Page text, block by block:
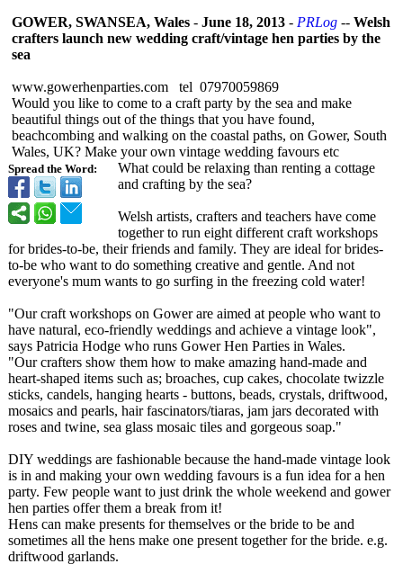
Spread the Word:
GOWER, SWANSEA, Wales - June 18, 2013 - PRLog -- Welsh
crafters launch new wedding craft/vintage hen parties by the
sea
www.gowerhenparties.com tel 07970059869
Would you like to come to a craft party by the sea and make
beautiful things out of the things that you have found,
beachcombing and walking on the coastal paths, on Gower, South
Wales, UK? Make your own vintage wedding favours etc
What could be relaxing than renting a cottage
and crafting by the sea?
Welsh artists, crafters and teachers have come
together to run eight different craft workshops
for brides-to-be, their friends and family. They are ideal for brides-
to-be who want to do something creative and gentle. And not
everyone's mum wants to go surfing in the freezing cold water!
"Our craft workshops on Gower are aimed at people who want to
have natural, eco-friendly weddings and achieve a vintage look",
says Patricia Hodge who runs Gower Hen Parties in Wales.
"Our crafters show them how to make amazing hand-made and
heart-shaped items such as; broaches, cup cakes, chocolate twizzle
sticks, candels, hanging hearts - buttons, beads, crystals, driftwood,
mosaics and pearls, hair fascinators/tiaras, jam jars decorated with
roses and twine, sea glass mosaic tiles and gorgeous soap."
DIY weddings are fashionable because the hand-made vintage look
is in and making your own wedding favours is a fun idea for a hen
party. Few people want to just drink the whole weekend and gower
hen parties offer them a break from it!
Hens can make presents for themselves or the bride to be and
sometimes all the hens make one present together for the bride. e.g.
driftwood garlands.